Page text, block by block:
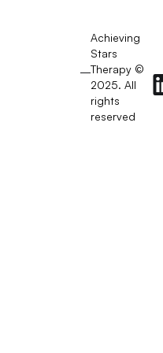
Achieving
Stars
Therapy ©
2025. All
rights
reserved